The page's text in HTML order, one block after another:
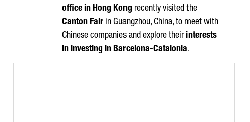
office in Hong Kong recently visited the
Canton Fair in Guangzhou, China, to meet with
Chinese companies and explore their interests
in investing in Barcelona-Catalonia.